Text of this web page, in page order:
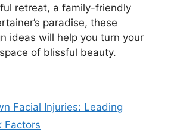
retreat, a family-friendly
paradise, these
ideas will help you turn your
of blissful beauty.
Facial Injuries: Leading
Factors